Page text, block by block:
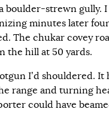
boulder-strewn gully. I
minutes later
The chukar covey
the hill at 50 yards.
I’d shouldered. It
range and turning
could have